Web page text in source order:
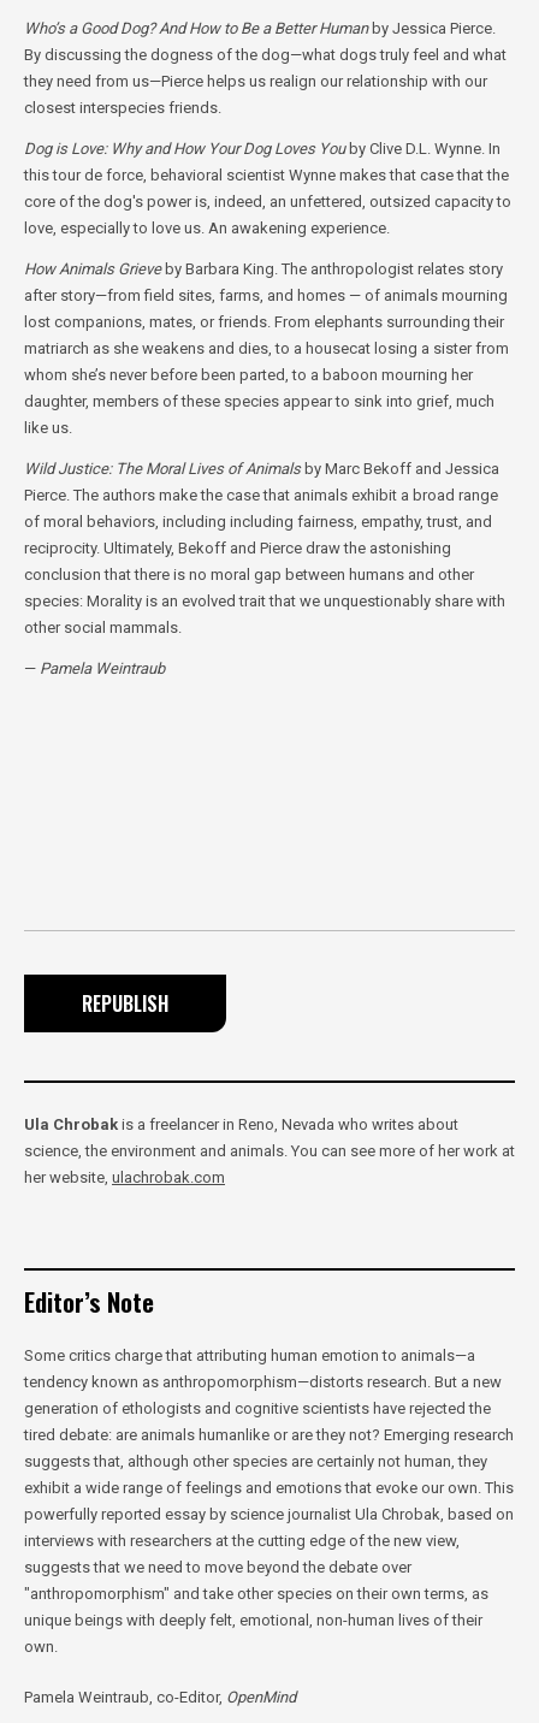
Who’s a Good Dog? And How to Be a Better Humanby Jessica Pierce.
By discussing the dogness of the dog—what dogs truly feel and what
they need from us—Pierce helps us realign our relationship with our
closest interspecies friends.
Dog is Love: Why and How Your Dog Loves Youby Clive D.L. Wynne. In
this tour de force, behavioral scientist Wynne makes that case that the
core of the dog's power is, indeed, an unfettered, outsized capacity to
love, especially to love us. An awakening experience.
How Animals Grieveby Barbara King. The anthropologist relates story
after story—from field sites, farms, and homes — of animals mourning
lost companions, mates, or friends. From elephants surrounding their
matriarch as she weakens and dies, to a housecat losing a sister from
whom she’s never before been parted, to a baboon mourning her
daughter, members of these species appear to sink into grief, much
like us.
Wild Justice: The Moral Lives of Animalsby Marc Bekoff and Jessica
Pierce. The authors make the case that animals exhibit a broad range
of moral behaviors, including including fairness, empathy, trust, and
reciprocity. Ultimately, Bekoff and Pierce draw the astonishing
conclusion that there is no moral gap between humans and other
species: Morality is an evolved trait that we unquestionably share with
other social mammals.
— Pamela Weintraub
REPUBLISH
Ula Chrobak is a freelancer in Reno, Nevada who writes about
science, the environment and animals. You can see more of her work at
her website, ulachrobak.com
Editor’s Note
Some critics charge that attributing human emotion to animals—a
tendency known as anthropomorphism—distorts research. But a new
generation of ethologists and cognitive scientists have rejected the
tired debate: are animals humanlike or are they not? Emerging research
suggests that, although other species are certainly not human, they
exhibit a wide range of feelings and emotions that evoke our own. This
powerfully reported essay by science journalist Ula Chrobak, based on
interviews with researchers at the cutting edge of the new view,
suggests that we need to move beyond the debate over
"anthropomorphism" and take other species on their own terms, as
unique beings with deeply felt, emotional, non-human lives of their
own.
Pamela Weintraub, co-Editor, OpenMind